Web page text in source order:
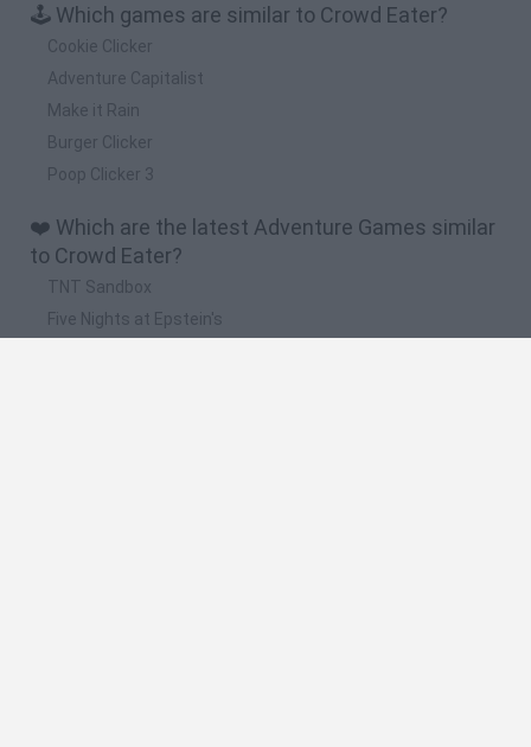
🕹️ Which games are similar to Crowd Eater?
Cookie Clicker
Adventure Capitalist
Make it Rain
Burger Clicker
Poop Clicker 3
❤️ Which are the latest Adventure Games similar
to Crowd Eater?
TNT Sandbox
Five Nights at Epstein's